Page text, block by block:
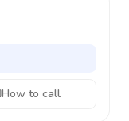
How to call